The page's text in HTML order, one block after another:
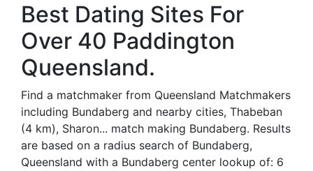
Best Dating Sites For
Over 40 Paddington
Queensland.
Find a matchmaker from Queensland Matchmakers
including Bundaberg and nearby cities, Thabeban
(4 km), Sharon... match making Bundaberg. Results
are based on a radius search of Bundaberg,
Queensland with a Bundaberg center lookup of: 6